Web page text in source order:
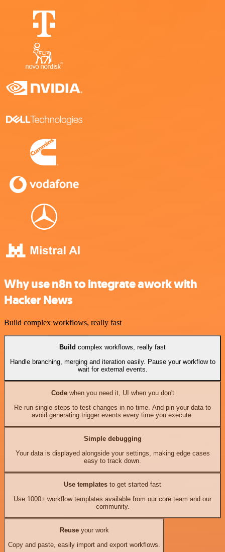
Why use n8n to integrate awork with
Hacker News
Build complex workflows, really fast
Build complex workflows, really fast
Handle branching, merging and iteration easily. Pause your workflow to
wait for external events.
Codewhen you need it, UI when you don't
Re-run single steps to test changes in no time. And pin your data to
avoid generating trigger events every time you execute.
Simple debugging
Your data is displayed alongside your settings, making edge cases
easy to track down.
Use templates to get started fast
Use 1000+ workflow templates available from our core team and our
community.
Reuseyour work
Copy and paste, easily import and export workflows.